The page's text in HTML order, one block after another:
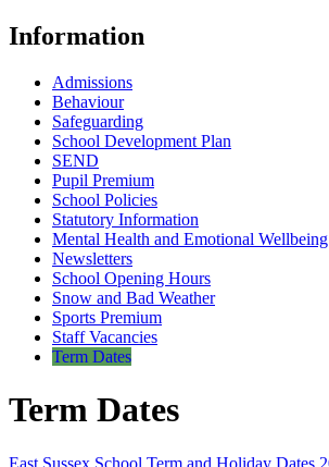
Information
Admissions
Behaviour
Safeguarding
School Development Plan
SEND
Pupil Premium
School Policies
Statutory Information
Mental Health and Emotional Wellbeing
Newsletters
School Opening Hours
Snow and Bad Weather
Sports Premium
Staff Vacancies
Term Dates
Term Dates
East Sussex School Term and Holiday Dates